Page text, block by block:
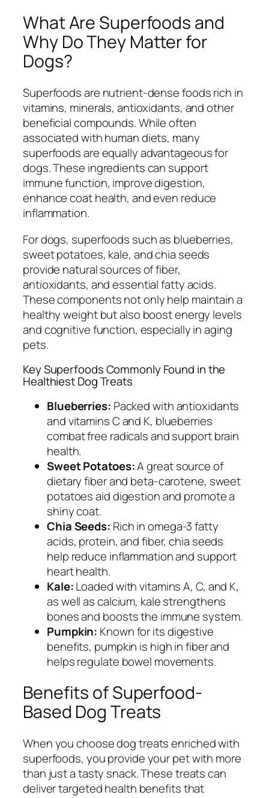
What Are Superfoods and
Why Do They Matter for
Dogs?
Superfoods are nutrient-dense foods rich in
vitamins, minerals, antioxidants, and other
beneficial compounds. While often
associated with human diets, many
superfoods are equally advantageous for
dogs. These ingredients can support
immune function, improve digestion,
enhance coat health, and even reduce
inflammation.
For dogs, superfoods such as blueberries,
sweet potatoes, kale, and chia seeds
provide natural sources of fiber,
antioxidants, and essential fatty acids.
These components not only help maintain a
healthy weight but also boost energy levels
and cognitive function, especially in aging
pets.
Key Superfoods Commonly Found in the
Healthiest Dog Treats
Blueberries: Packed with antioxidants
and vitamins C and K, blueberries
combat free radicals and support brain
health.
Sweet Potatoes:A great source of
dietary fiber and beta-carotene, sweet
potatoes aid digestion and promote a
shiny coat.
Chia Seeds: Rich in omega-3 fatty
acids, protein, and fiber, chia seeds
help reduce inflammation and support
heart health.
Kale:Loaded with vitamins A, C, and K,
as well as calcium, kale strengthens
bones and boosts the immune system.
Pumpkin: Known for its digestive
benefits, pumpkin is high in fiber and
helps regulate bowel movements.
Benefits of Superfood-
Based Dog Treats
When you choose dog treats enriched with
superfoods, you provide your pet with more
than just a tasty snack. These treats can
deliver targeted health benefits that